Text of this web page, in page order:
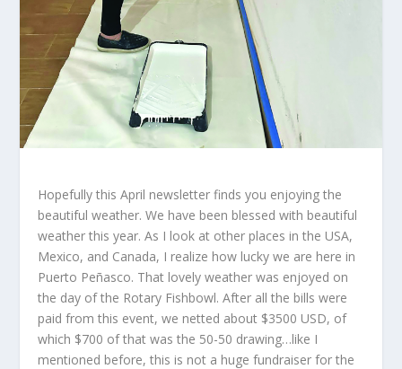
Hopefully this April newsletter finds you enjoying the
beautiful weather. We have been blessed with beautiful
weather this year. As I look at other places in the USA,
Mexico, and Canada, I realize how lucky we are here in
Puerto Peñasco. That lovely weather was enjoyed on
the day of the Rotary Fishbowl. After all the bills were
paid from this event, we netted about $3500 USD, of
which $700 of that was the 50-50 drawing…like I
mentioned before, this is not a huge fundraiser for the